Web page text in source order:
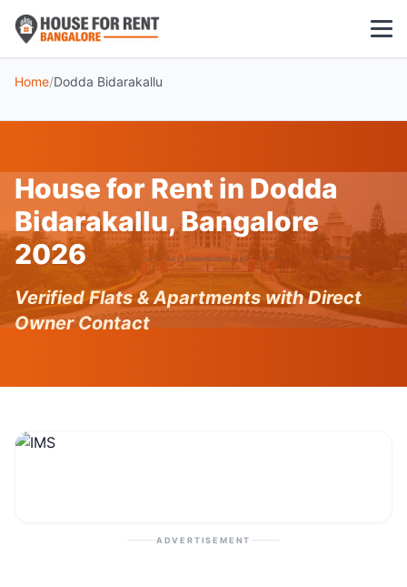
3 BHK
POPULAR LOCALITIES
Koramangala
Whitefield
Home/Dodda Bidarakallu
House for Rent in Dodda
Bidarakallu, Bangalore
2026
Verified Flats & Apartments with Direct
Owner Contact
ADVERTISEMENT